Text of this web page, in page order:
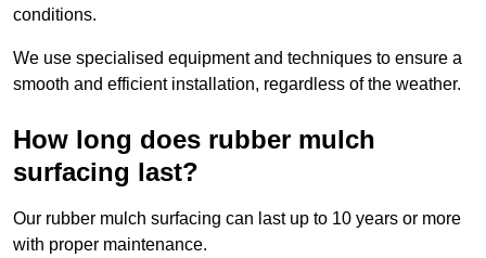
conditions.
We use specialised equipment and techniques to ensure a
smooth and efficient installation, regardless of the weather.
How long does rubber mulch
surfacing last?
Our rubber mulch surfacing can last up to 10 years or more
with proper maintenance.